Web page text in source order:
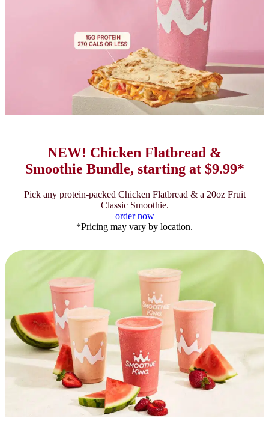
NEW! Chicken Flatbread &
Smoothie Bundle, starting at $9.99*
Pick any protein-packed Chicken Flatbread & a 20oz Fruit
Classic Smoothie.
order now
*Pricing may vary by location.